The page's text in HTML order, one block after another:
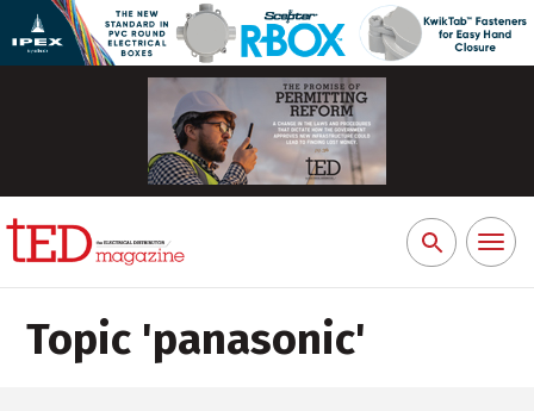
Search
for:
Toggle
Topic 'panasonic'